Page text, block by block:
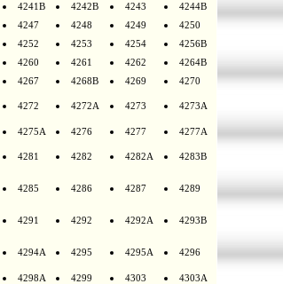
4241B 4242B 4243
4244B
4247 4248 4249
4250
4252 4253 4254
4256B
4260 4261 4262
4264B
4267 4268B 4269 4270
4272 4272A 4273 4273A
4275A 4276 4277 4277A
4281 4282 4282A 4283B
4285 4286 4287 4289
4291 4292 4292A 4293B
4294A 4295 4295A 4296
4298A 4299 4303
4303A